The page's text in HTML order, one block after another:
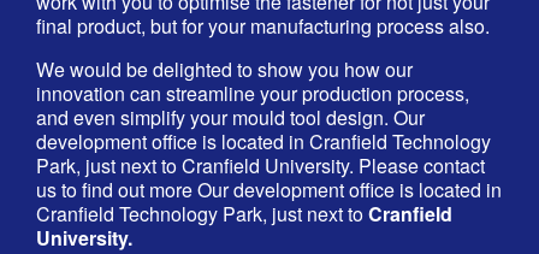
final product, but for your manufacturing process also.
We would be delighted to show you how our
innovation can streamline your production process,
and even simplify your mould tool design. Our
development office is located in Cranfield Technology
Park, just next to Cranfield University. Please contact
us to find out more Our development office is located in
Cranfield Technology Park, just next toCranfield
University.